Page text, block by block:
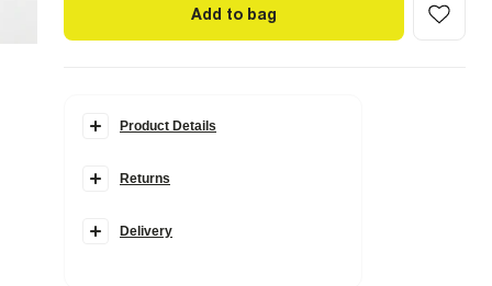
Add to bag
Product Details
Mid rise
Classic 5 pockets
Returns
Delivery